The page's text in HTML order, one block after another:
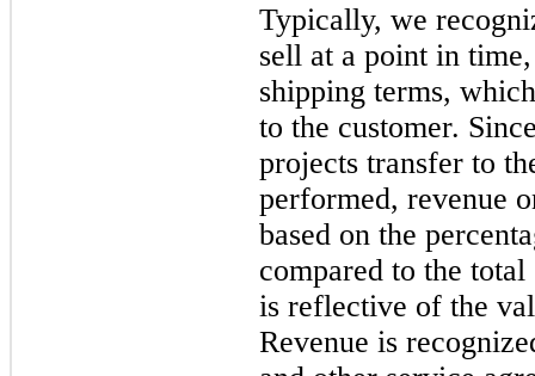
Typically, we
sell at a point in
shipping terms,
to the customer.
projects transfer to
performed, revenue
based on the
compared to the
is reflective of the
Revenue is